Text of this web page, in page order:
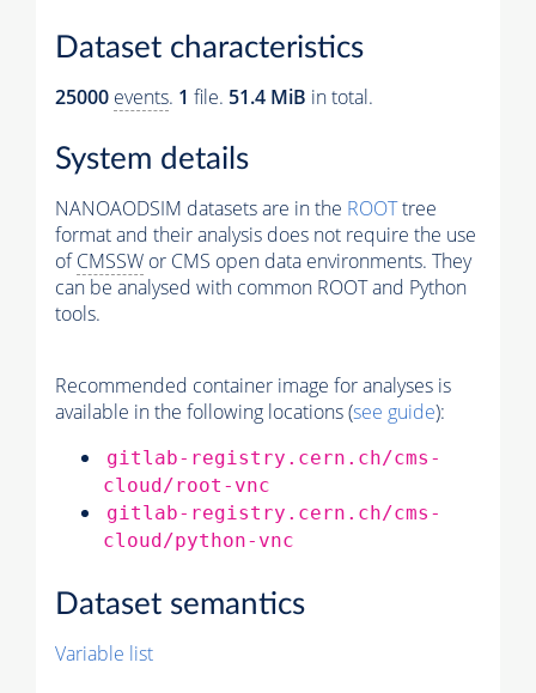
Dataset characteristics
25000 events. 1 file. 51.4 MiB in total.
System details
NANOAODSIM datasets are in the ROOTtree
format and their analysis does not require the use
ofCMSSW or CMS open data environments. They
can be analysed with common ROOT and Python
tools.
Recommended container image for analyses is
available in the following locations (see guide):
gitlab-registry.cern.ch/cms-
cloud/root-vnc
gitlab-registry.cern.ch/cms-
cloud/python-vnc
Dataset semantics
Variable list